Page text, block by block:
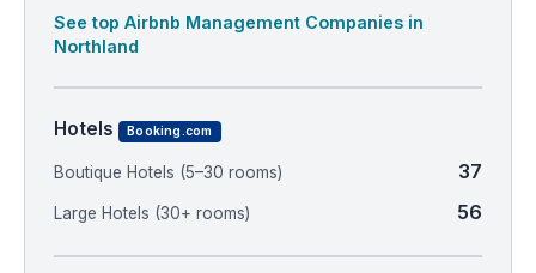
See top Airbnb Management Companies in
Northland
Hotels Booking.com
Boutique Hotels (5–30 rooms) 37
Large Hotels (30+ rooms) 56